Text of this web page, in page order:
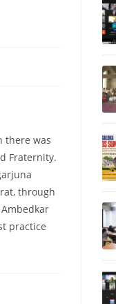
there was
Fraternity.
through
practice